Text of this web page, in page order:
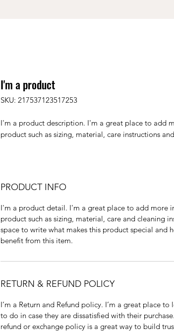
I'm a product
SKU: 217537123517253
I'm a product description. I'm a great place to add
product such as sizing, material, care instructions
PRODUCT INFO
I'm a product detail. I'm a great place to add more
product such as sizing, material, care and cleaning
space to write what makes this product special and
benefit from this item.
RETURN & REFUND POLICY
I’m a Return and Refund policy. I’m a great place
to do in case they are dissatisfied with their
refund or exchange policy is a great way to build